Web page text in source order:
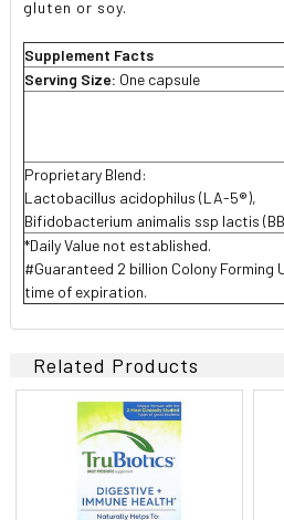
gluten or soy.
Supplement Facts
Serving Size: One capsule
Proprietary Blend:
Lactobacillus acidophilus (LA-5®),
Bifidobacterium animalis ssp lactis
*Daily Value not established.
#Guaranteed 2 billion Colony Forming
time of expiration.
Related Products